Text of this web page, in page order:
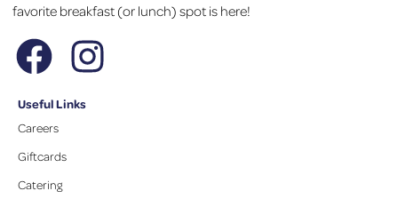
favorite breakfast (or lunch) spot is here!
Useful Links
Careers
Giftcards
Catering